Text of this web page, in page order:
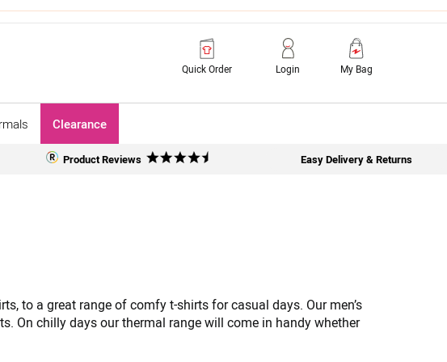
Quick Order Login My Bag
Clearance
Product Reviews Easy Delivery & Returns
to a great range of comfy t-shirts for casual days. Our men’s
On chilly days our thermal range will come in handy whether